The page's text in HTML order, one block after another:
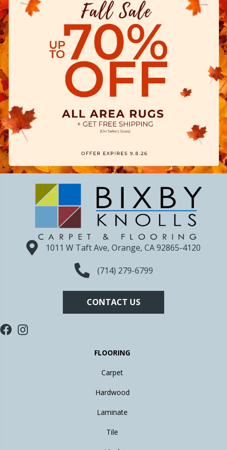
1011 W Taft Ave, Orange, CA 92865-4120
(714) 279-6799
CONTACT US
FLOORING
Carpet
Hardwood
Laminate
Tile